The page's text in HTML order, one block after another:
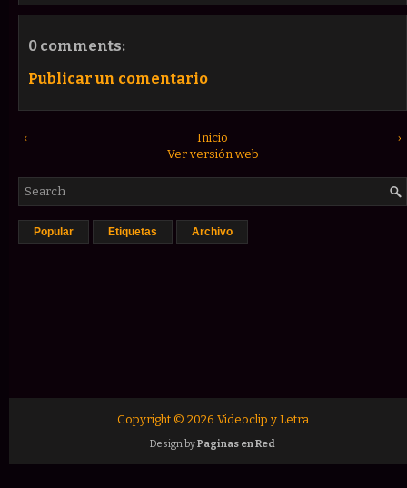
0 comments:
Publicar un comentario
‹ ›
Inicio
Ver versión web
Popular Etiquetas Archivo
Copyright © 2026 Videoclip y Letra
Design byPaginas en Red